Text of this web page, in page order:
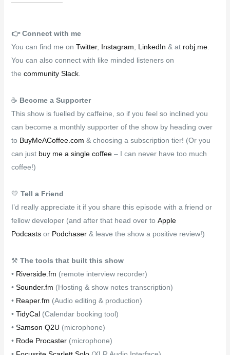
👉️ Connect with me
You can find me on Twitter, Instagram LinkedIn & at robj.me.
You can also connect with like minded listeners on
the community Slack.
☕ Become a Supporter
This show is fuelled by caffeine, so if you feel so inclined you
can become a monthly supporter of the show by heading over
to BuyMeACoffee.com & choosing a subscription tier! (Or you
can just buy me a single coffee– I can never have too much
coffee!)
💛 Tell a Friend
I’d really appreciate it if you share this episode with a friend or
fellow developer (and after that head over to Apple
Podcastsor Podchaser & leave the show a positive review!)
⚒ The tools that built this show
• Riverside.fm (remote interview recorder)
• Sounder.fm (Hosting & show notes transcription)
• Reaper.fm (Audio editing & production)
• TidyCal(Calendar booking tool)
• Samson Q2U (microphone)
• Rode Procaster(microphone)